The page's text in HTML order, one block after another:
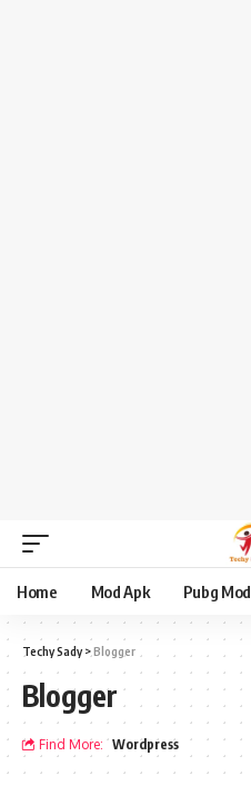
Home Mod Apk Pubg Mod
Techy Sady>Blogger
Blogger
Find More: Wordpress